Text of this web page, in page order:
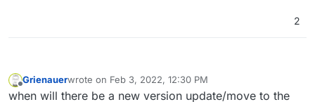
2
Offline
Grienauerwrote on Feb 3, 2022, 12:30 PM
last edited by
when will there be a new version update/move to the